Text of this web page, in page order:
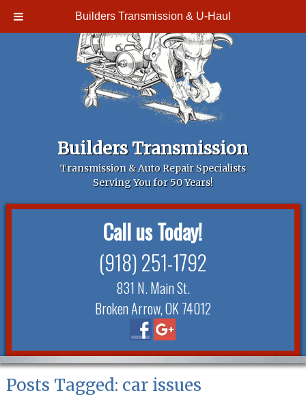
Builders Transmission & U-Haul
Builders Transmission
Transmission & Auto Repair Specialists
Serving You for 50 Years!
Call us Today!
(918) 251-1792
831 N. Main St.
Broken Arrow, OK 74012
Posts Tagged: car issues